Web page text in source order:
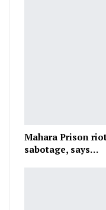
Mahara Prison
sabotage, says…